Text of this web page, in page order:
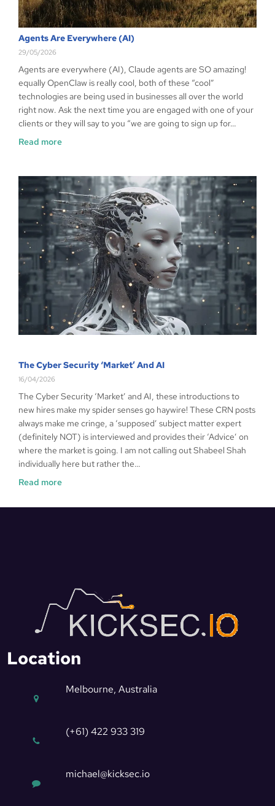
Agents Are Everywhere (AI)
29/05/2026
Agents are everywhere (AI), Claude agents are SO amazing!
equally OpenClaw is really cool, both of these “cool”
technologies are being used in businesses all over the world
right now. Ask the next time you are engaged with one of your
clients or they will say to you “we are going to sign up for…
Read more
The Cyber Security ‘Market’ And AI
16/04/2026
The Cyber Security ‘Market’ and AI, these introductions to
new hires make my spider senses go haywire! These CRN posts
always make me cringe, a ‘supposed’ subject matter expert
(definitely NOT) is interviewed and provides their ‘Advice’ on
where the market is going. I am not calling out Shabeel Shah
individually here but rather the…
Read more
Location
Melbourne, Australia
(+61) 422 933 319
michael@kicksec.io